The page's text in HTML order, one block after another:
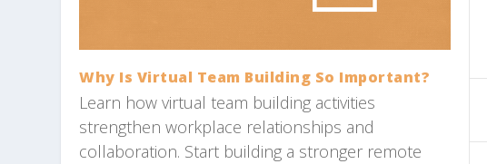
Why Is Virtual Team Building So Important?
Learn how virtual team building activities
strengthen workplace relationships and
collaboration. Start building a stronger remote